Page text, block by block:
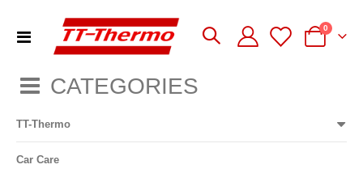
Toggle
Cart
0 items
CATEGORIES
TT-Thermo
Car Care